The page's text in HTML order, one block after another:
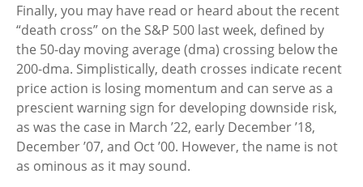
Finally, you may have read or heard about the recent
“death cross” on the S&P 500 last week, defined by
the 50-day moving average (dma) crossing below the
200-dma. Simplistically, death crosses indicate recent
price action is losing momentum and can serve as a
prescient warning sign for developing downside risk,
as was the case in March ’22, early December ’18,
December ’07, and Oct ’00. However, the name is not
as ominous as it may sound.